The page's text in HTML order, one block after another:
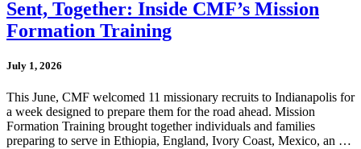
Sent, Together: Inside CMF’s Mission
Formation Training
July 1, 2026
This June, CMF welcomed 11 missionary recruits to Indianapolis for
a week designed to prepare them for the road ahead. Mission
Formation Training brought together individuals and families
preparing to serve in Ethiopia, England, Ivory Coast, Mexico, an …